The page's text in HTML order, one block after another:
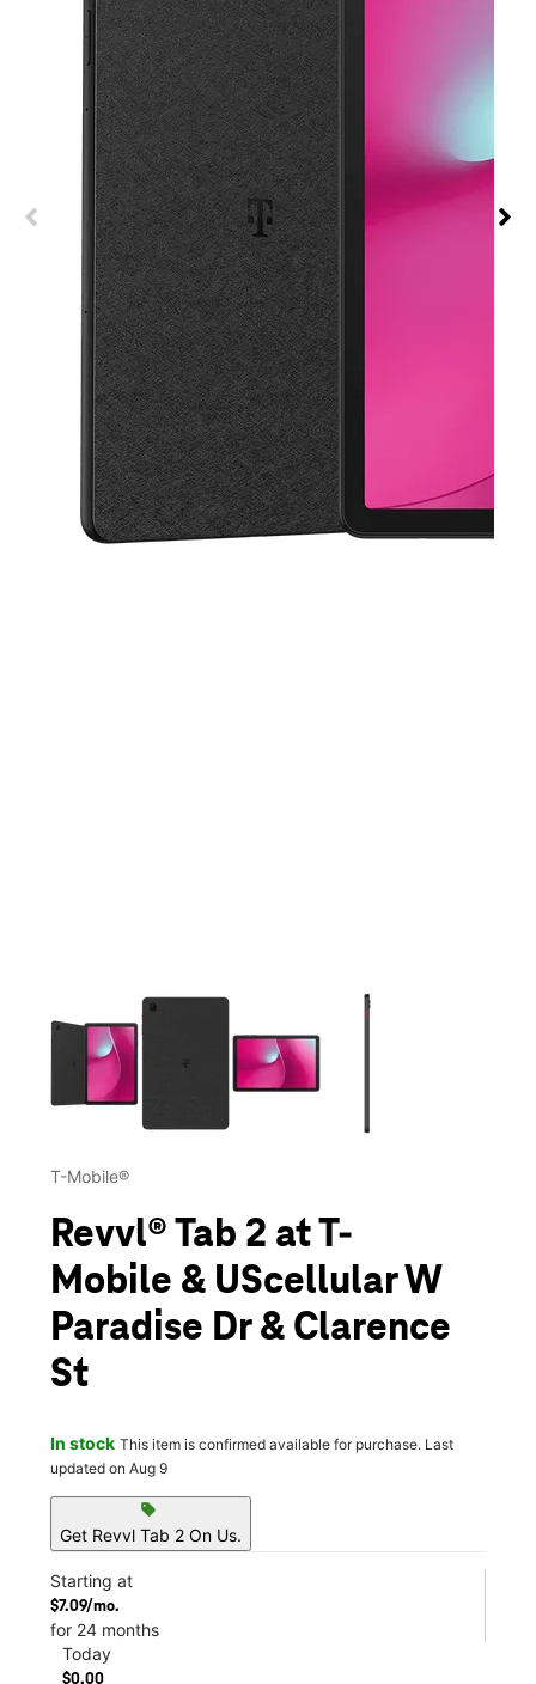
This carousel contains a column of small thumbnails.
T-Mobile®
Revvl® Tab 2 at T-
Mobile & UScellular W
Paradise Dr & Clarence
St
In stock This item is confirmed available for purchase. Last
updated on Aug 9
sell
Get Revvl Tab 2 On Us.
Starting at
$7.09/mo.
for 24 months
Today
$0.00